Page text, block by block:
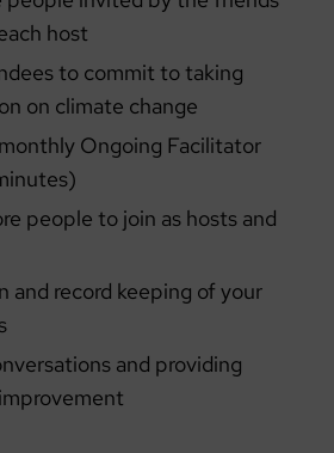
host
to commit to taking
on climate change
Ongoing Facilitator
people to join as hosts and
and record keeping of your
and providing